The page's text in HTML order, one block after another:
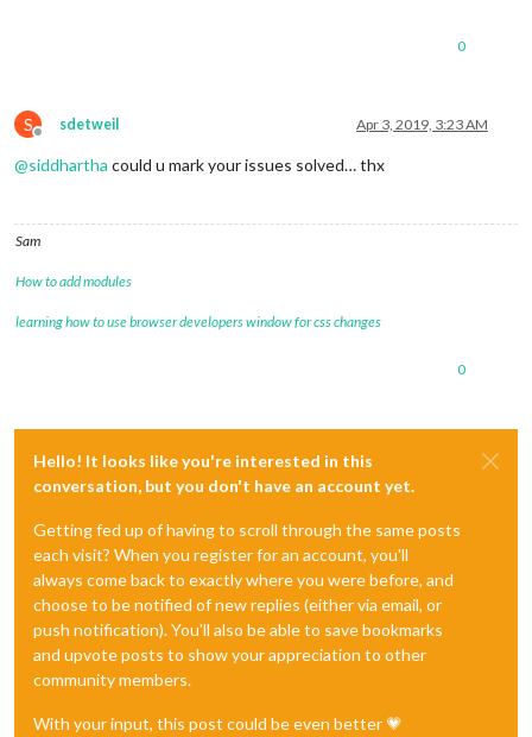
0
S
Offline
sdetweil Apr 3, 2019, 3:23 AM
@siddhartha could u mark your issues solved… thx
Sam
How to add modules
learning how to use browser developers window for css changes
0
Hello! It looks like you're interested in this
conversation, but you don't have an account yet.
Getting fed up of having to scroll through the same posts
each visit? When you register for an account, you'll
always come back to exactly where you were before, and
choose to be notified of new replies (either via email, or
push notification). You'll also be able to save bookmarks
and upvote posts to show your appreciation to other
community members.
With your input, this post could be even better 💗